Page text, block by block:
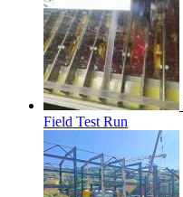
Field Test Run